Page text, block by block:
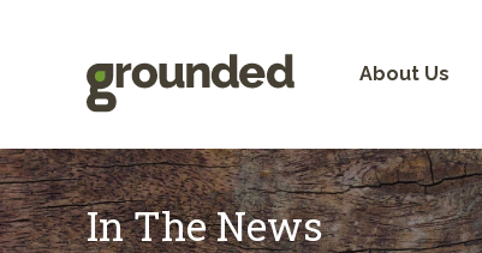
About Us
In The News